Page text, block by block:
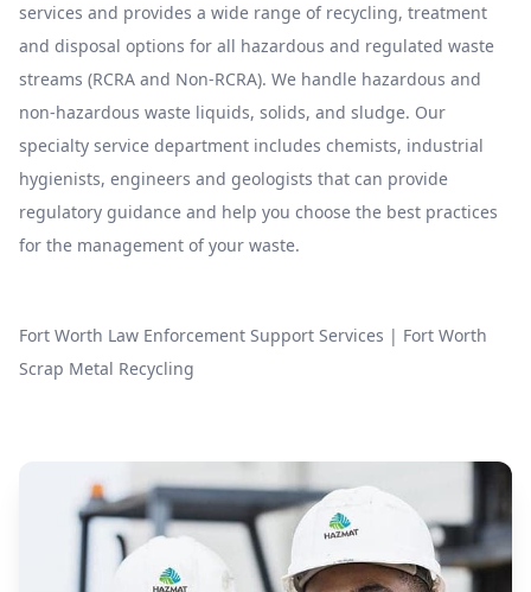
services and provides a wide range of recycling, treatment
and disposal options for all hazardous and regulated waste
streams (RCRA and Non-RCRA). We handle hazardous and
non-hazardous waste liquids, solids, and sludge. Our
specialty service department includes chemists, industrial
hygienists, engineers and geologists that can provide
regulatory guidance and help you choose the best practices
for the management of your waste.
Fort Worth Law Enforcement Support Services | Fort Worth
Scrap Metal Recycling